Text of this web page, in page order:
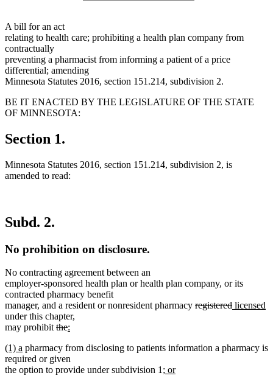
A bill for an act
relating to health care; prohibiting a health plan company from
contractually
preventing a pharmacist from informing a patient of a price
differential; amending
Minnesota Statutes 2016, section 151.214, subdivision 2.
BE IT ENACTED BY THE LEGISLATURE OF THE STATE
OF MINNESOTA:
Section 1.
Minnesota Statutes 2016, section 151.214, subdivision 2, is
amended to read:
Subd. 2.
No prohibition on disclosure.
No contracting agreement between an
employer-sponsored health plan or health plan company, or its
contracted pharmacy benefit
manager, and a resident or nonresident pharmacy deleted
registereddeleted
new
licensed
under this chapter,
may prohibitdeleted
begin
thedeleted
end
new
begin
:
text
end
new
text
begin
(1) a new
text
end
pharmacy from disclosing to patients information a pharmacy is
required or given
the option to provide under subdivision 1new
; or